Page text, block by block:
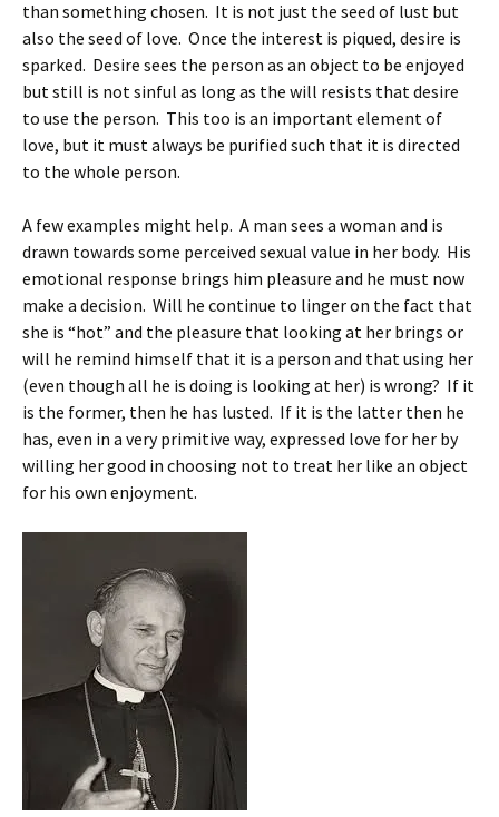
than something chosen. It is not just the seed of lust but
also the seed of love. Once the interest is piqued, desire is
sparked. Desire sees the person as an object to be enjoyed
but still is not sinful as long as the will resists that desire
to use the person. This too is an important element of
love, but it must always be purified such that it is directed
to the whole person.
A few examples might help. A man sees a woman and is
drawn towards some perceived sexual value in her body. His
emotional response brings him pleasure and he must now
make a decision. Will he continue to linger on the fact that
she is “hot” and the pleasure that looking at her brings or
will he remind himself that it is a person and that using her
(even though all he is doing is looking at her) is wrong? If it
is the former, then he has lusted. If it is the latter then he
has, even in a very primitive way, expressed love for her by
willing her good in choosing not to treat her like an object
for his own enjoyment.